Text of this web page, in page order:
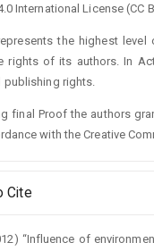
International License (CC
the highest
rights of its authors. In
publishing rights.
final Proof the authors
with the Creative
Cite
“Influence of